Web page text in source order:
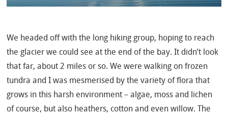
We headed off with the long hiking group, hoping to reach
the glacier we could see at the end of the bay. It didn’t look
that far, about 2 miles or so. We were walking on frozen
tundra and I was mesmerised by the variety of flora that
grows in this harsh environment – algae, moss and lichen
of course, but also heathers, cotton and even willow. The